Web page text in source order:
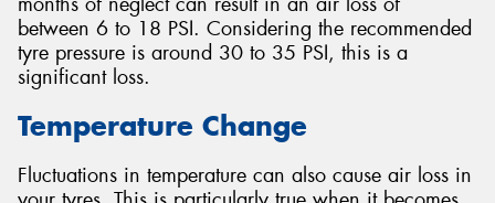
between 6 to 18 PSI. Considering the recommended
tyre pressure is around 30 to 35 PSI, this is a
significant loss.
Temperature Change
Fluctuations in temperature can also cause air loss in